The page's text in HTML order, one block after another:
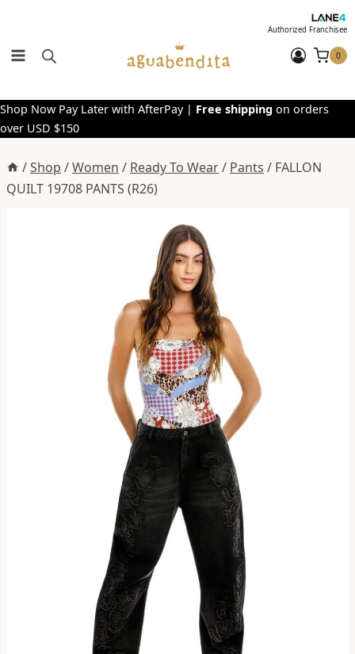
content
Authorized Franchisee
0
Shop Now Pay Later with AfterPay | Free shipping on orders
over USD $150
/Shop /Women / Ready To Wear/ Pants / FALLON
QUILT 19708 PANTS (R26)